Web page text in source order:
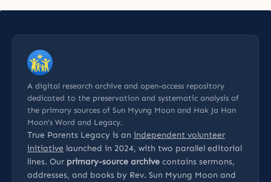
A digital research archive and open-access repository
dedicated to the preservation and systematic analysis of
the primary sources of Sun Myung Moon and Hak Ja Han
Moon’s Word and Legacy.
True Parents Legacy is an independent volunteer
initiative launched in 2024, with two parallel editorial
lines. Our primary-source archive contains sermons,
addresses, and books by Rev. Sun Myung Moon and